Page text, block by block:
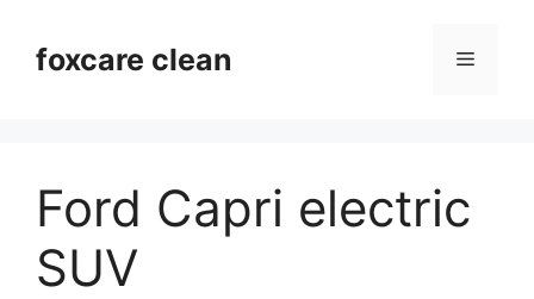
contentfoxcare clean Menu
Ford Capri electric
SUV